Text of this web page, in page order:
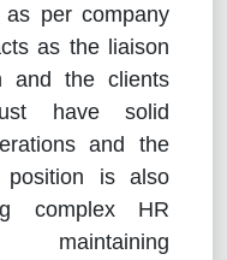
as per company
as the liaison
and the clients
have solid
and the
is also
complex HR
maintaining